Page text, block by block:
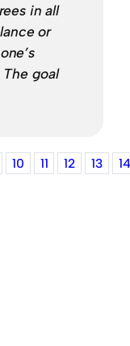
in all
or
goal
10 11 12 13 14